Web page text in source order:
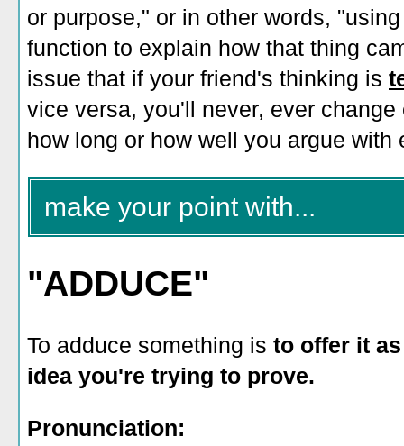
or purpose," or in other words,
function to explain how that thing
issue that if your friend's thinking is
vice versa, you'll never, ever
how long or how well you argue with
make your point with...
"ADDUCE"
To adduce something is to offer it
idea you're trying to prove.
Pronunciation: